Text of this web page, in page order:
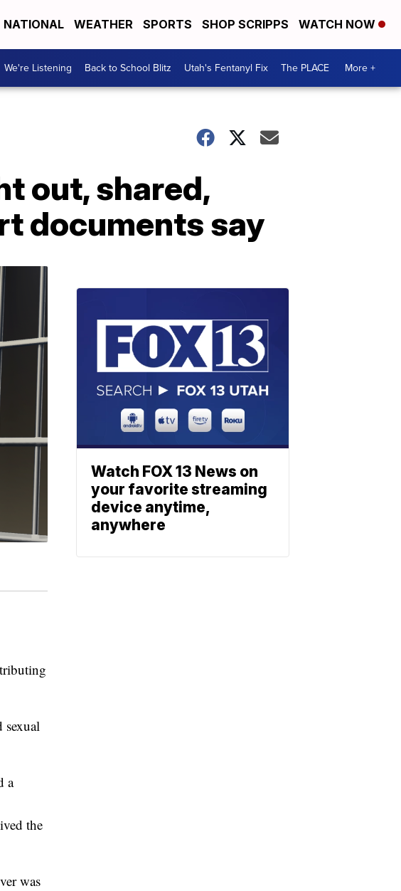
NATIONAL WEATHER SPORTS SHOP SCRIPPS WATCH NOW
We're Listening Back to School Blitz Utah's Fentanyl Fix The PLACE More +
out, shared,
documents say
sexual
a
the
was
Watch FOX 13 News on
your favorite streaming
device anytime,
anywhere